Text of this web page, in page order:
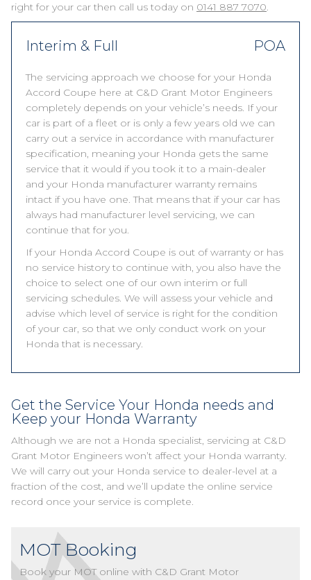
right for your car then call us today on 0141 887 7070.
Interim & Full POA
The servicing approach we choose for your Honda
Accord Coupe here at C&D Grant Motor Engineers
completely depends on your vehicle’s needs. If your
car is part of a fleet or is only a few years old we can
carry out a service in accordance with manufacturer
specification, meaning your Honda gets the same
service that it would if you took it to a main-dealer
and your Honda manufacturer warranty remains
intact if you have one. That means that if your car has
always had manufacturer level servicing, we can
continue that for you.
If your Honda Accord Coupe is out of warranty or has
no service history to continue with, you also have the
choice to select one of our own interim or full
servicing schedules. We will assess your vehicle and
advise which level of service is right for the condition
of your car, so that we only conduct work on your
Honda that is necessary.
Get the Service Your Honda needs and
Keep your Honda Warranty
Although we are not a Honda specialist, servicing at C&D
Grant Motor Engineers won’t affect your Honda warranty.
We will carry out your Honda service to dealer-level at a
fraction of the cost, and we’ll update the online service
record once your service is complete.
MOT Booking
Book your MOT online with C&D Grant Motor